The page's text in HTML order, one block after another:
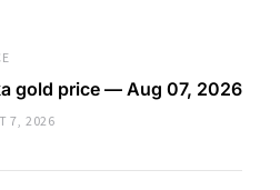
gold price — Aug 07, 2026
7, 2026